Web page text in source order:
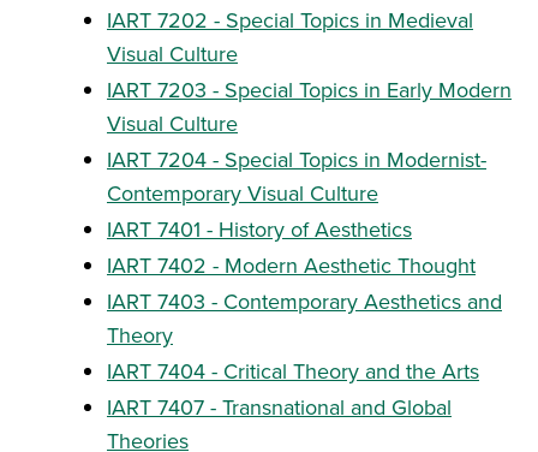
IART 7202 - Special Topics in Medieval
Visual Culture
IART 7203 - Special Topics in Early Modern
Visual Culture
IART 7204 - Special Topics in Modernist-
Contemporary Visual Culture
IART 7401 - History of Aesthetics
IART 7402 - Modern Aesthetic Thought
IART 7403 - Contemporary Aesthetics and
Theory
IART 7404 - Critical Theory and the Arts
IART 7407 - Transnational and Global
Theories